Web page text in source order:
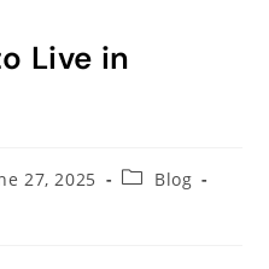
Live in
27, 2025
Blog